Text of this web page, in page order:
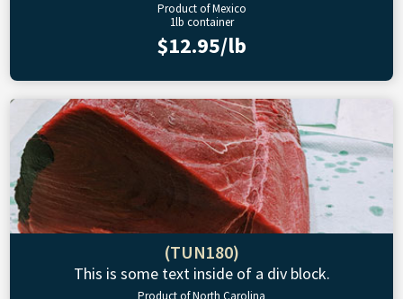
Product of Mexico
1lb container
$12.95/lb
(TUN180)
This is some text inside of a div block.
Product of North Carolina